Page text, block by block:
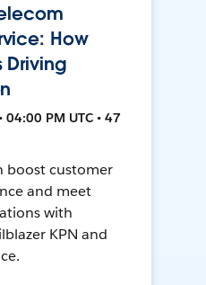
How
Driving
PM UTC • 47
boost customer
and meet
with
KPN and